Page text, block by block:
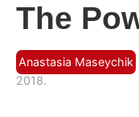
The
Anastasia Maseychik
2018.